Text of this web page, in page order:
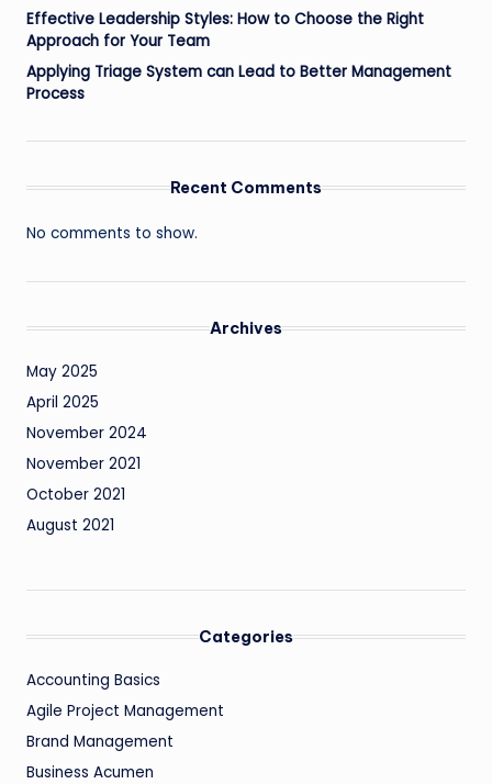
Effective Leadership Styles: How to Choose the Right
Approach for Your Team
Applying Triage System can Lead to Better Management
Process
Recent Comments
No comments to show.
Archives
May 2025
April 2025
November 2024
November 2021
October 2021
August 2021
Categories
Accounting Basics
Agile Project Management
Brand Management
Business Acumen